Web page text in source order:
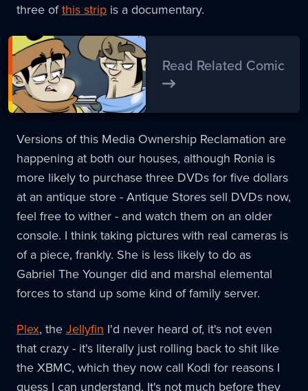
three ofthis strip is a documentary.
Read Related Comic
Versions of this Media Ownership Reclamation are
happening at both our houses, although Ronia is
more likely to purchase three DVDs for five dollars
at an antique store - Antique Stores sell DVDs now,
feel free to wither - and watch them on an older
console. I think taking pictures with real cameras is
of a piece, frankly. She is less likely to do as
Gabriel The Younger did and marshal elemental
forces to stand up some kind of family server.
Plex, theJellyfin I'd never heard of, it's not even
that crazy - it's literally just rolling back to shit like
the XBMC, which they now call Kodi for reasons I
guess I can understand. It's not much before they